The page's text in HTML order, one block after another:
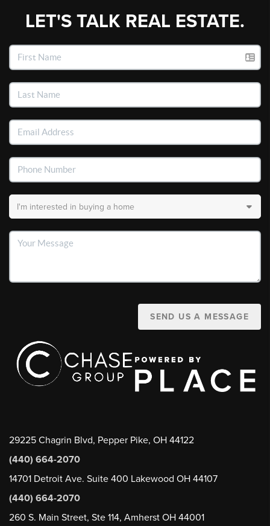
LET'S TALK REAL ESTATE.
SEND US A MESSAGE
29225 Chagrin Blvd, Pepper Pike, OH 44122
(440) 664-2070
14701 Detroit Ave. Suite 400 Lakewood OH 44107
(440) 664-2070
260 S. Main Street, Ste 114, Amherst OH 44001